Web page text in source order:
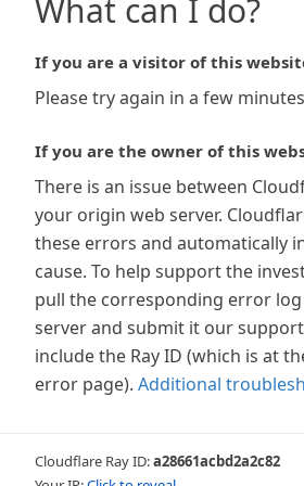
What can I do?
If you are a visitor of this
Please try again in a few
If you are the owner of this
There is an issue between
your origin web server.
these errors and automatically
cause. To help support the
pull the corresponding error
server and submit it our
include the Ray ID (which is at
error page). Additional
Cloudflare Ray ID:a28661acbd2a2c82